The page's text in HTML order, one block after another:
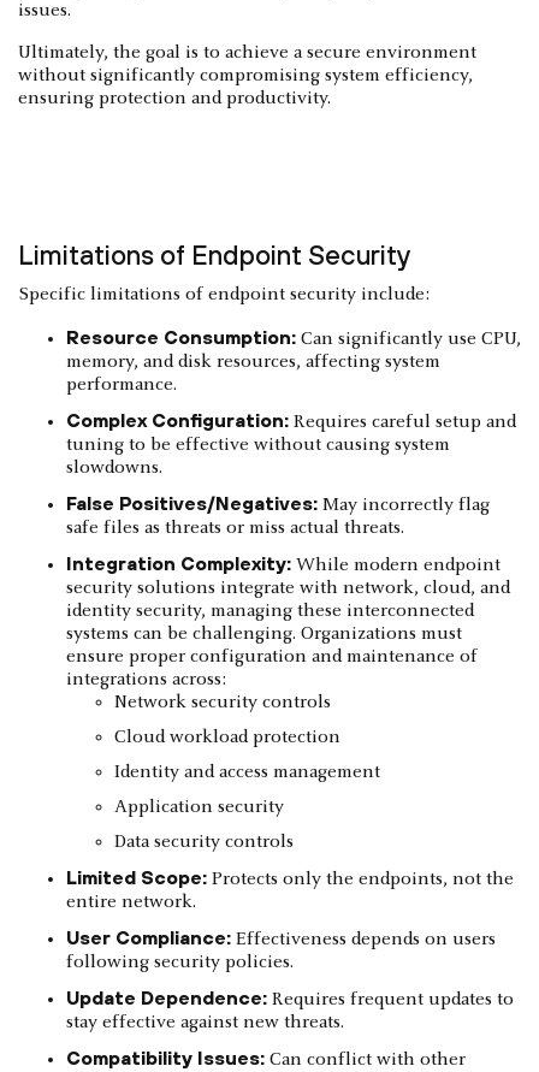
issues.
Ultimately, the goal is to achieve a secure environment
without significantly compromising system efficiency,
ensuring protection and productivity.
Limitations of Endpoint Security
Specific limitations of endpoint security include:
Resource Consumption: Can significantly use CPU,
memory, and disk resources, affecting system
performance.
Complex Configuration: Requires careful setup and
tuning to be effective without causing system
slowdowns.
False Positives/Negatives: May incorrectly flag
safe files as threats or miss actual threats.
Integration Complexity: While modern endpoint
security solutions integrate with network, cloud, and
identity security, managing these interconnected
systems can be challenging. Organizations must
ensure proper configuration and maintenance of
integrations across:
Network security controls
Cloud workload protection
Identity and access management
Application security
Data security controls
Limited Scope: Protects only the endpoints, not the
entire network.
User Compliance: Effectiveness depends on users
following security policies.
Update Dependence: Requires frequent updates to
stay effective against new threats.
Compatibility Issues: Can conflict with other